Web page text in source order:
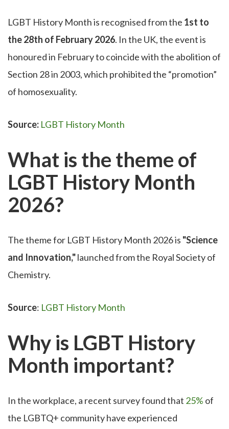
LGBT History Month is recognised from the 1st to
the 28th of February 2026. In the UK, the event is
honoured in February to coincide with the abolition of
Section 28 in 2003, which prohibited the “promotion”
of homosexuality.
Source: LGBT History Month
What is the theme of
LGBT History Month
2026?
The theme for LGBT History Month 2026 is "Science
and Innovation,"launched from the Royal Society of
Chemistry.
Source: LGBT History Month
Why is LGBT History
Month important?
In the workplace, a recent survey found that 25% of
the LGBTQ+ community have experienced